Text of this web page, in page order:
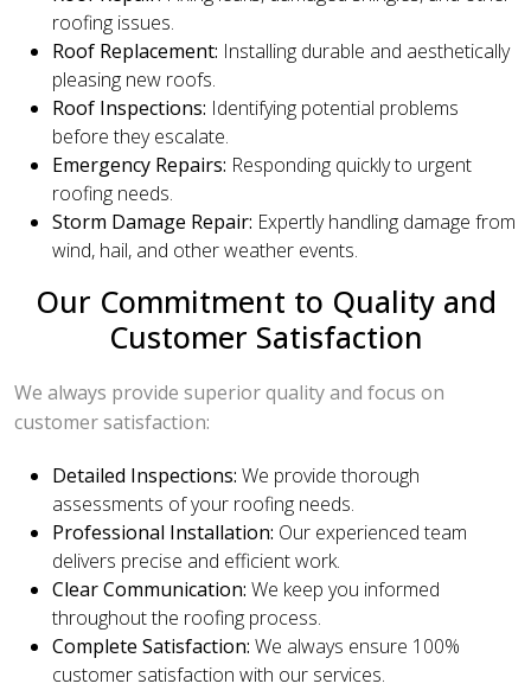
roofing issues.
Roof Replacement: Installing durable and aesthetically
pleasing new roofs.
Roof Inspections: Identifying potential problems
before they escalate.
Emergency Repairs: Responding quickly to urgent
roofing needs.
Storm Damage Repair: Expertly handling damage from
wind, hail, and other weather events.
Our Commitment to Quality and
Customer Satisfaction
We always provide superior quality and focus on
customer satisfaction:
Detailed Inspections: We provide thorough
assessments of your roofing needs.
Professional Installation: Our experienced team
delivers precise and efficient work.
Clear Communication: We keep you informed
throughout the roofing process.
Complete Satisfaction: We always ensure 100%
customer satisfaction with our services.